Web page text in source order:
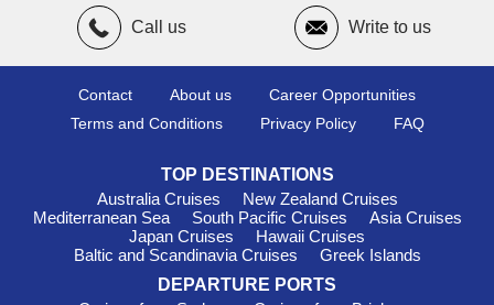
Call us Write to us
Contact About us
Career Opportunities
Terms and Conditions
Privacy Policy FAQ
TOP DESTINATIONS
Australia Cruises
New Zealand Cruises
Mediterranean Sea
South Pacific Cruises
Asia Cruises
Japan Cruises
Hawaii Cruises
Baltic and Scandinavia Cruises
Greek Islands
DEPARTURE PORTS